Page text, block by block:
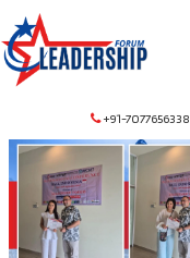
+91-7077656338